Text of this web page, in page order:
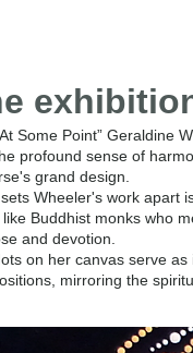
Some Point” Geraldine
profound sense of
grand design.
Wheeler's work apart
like Buddhist monks who
and devotion.
on her canvas serve
mirroring the